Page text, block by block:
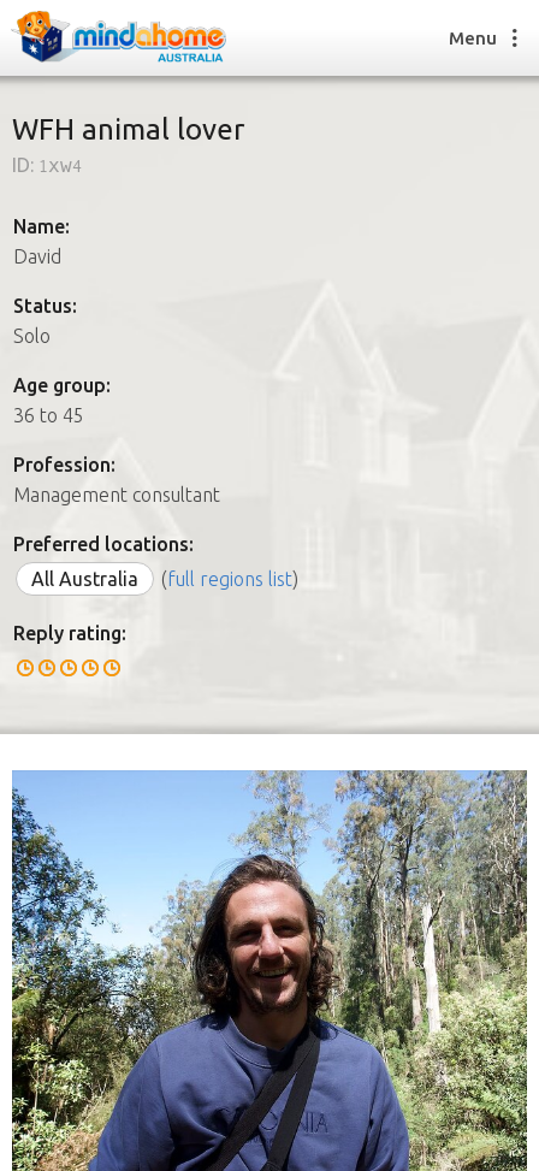
How it works
How it works
FAQs
Join us
Menu
WFH animal lover
ID: 1xw4
Name:
David
Status:
Solo
Age group:
36 to 45
Profession:
Management consultant
Preferred locations:
All Australia
(full regions list)
Reply rating: